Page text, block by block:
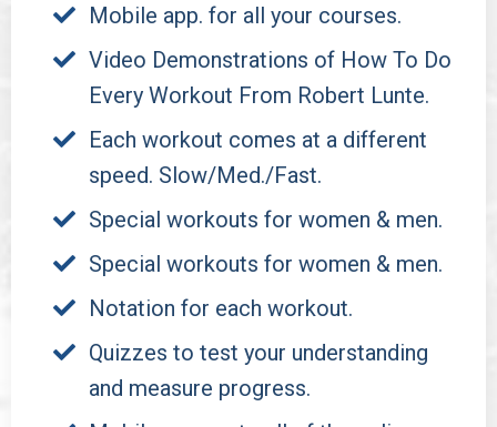
Mobile app. for all your courses.
Video Demonstrations of How To Do
Every Workout From Robert Lunte.
Each workout comes at a different
speed. Slow/Med./Fast.
Special workouts for women & men.
Special workouts for women & men.
Notation for each workout.
Quizzes to test your understanding
and measure progress.